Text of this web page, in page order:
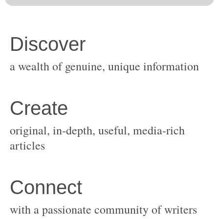
original, in-depth, useful, media-rich
with a passionate community of writers